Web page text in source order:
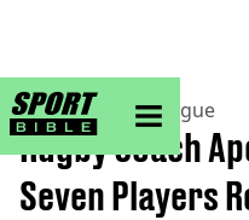
sportbible homepage
Home>Rugby League
Rugby Coach
Seven Players